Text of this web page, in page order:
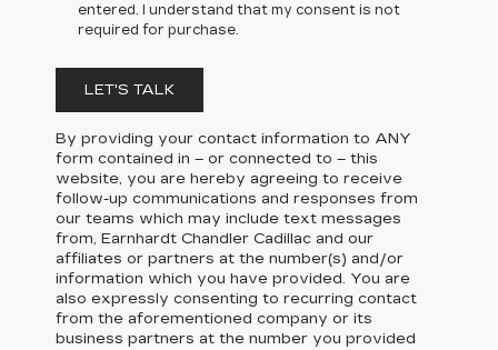
entered. I understand that my consent is not
required for purchase.
LET'S TALK
By providing your contact information to ANY
form contained in – or connected to – this
website, you are hereby agreeing to receive
follow-up communications and responses from
our teams which may include text messages
from, Earnhardt Chandler Cadillac and our
affiliates or partners at the number(s) and/or
information which you have provided. You are
also expressly consenting to recurring contact
from the aforementioned company or its
business partners at the number you provided